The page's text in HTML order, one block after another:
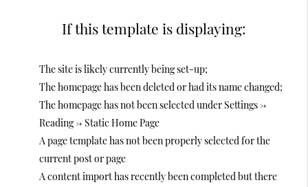
If this template is displaying:
The site is likely currently being set-up;
The homepage has been deleted or had its name changed;
The homepage has not been selected under Settings ->
Reading -> Static Home Page
A page template has not been properly selected for the
current post or page
A content import has recently been completed but there